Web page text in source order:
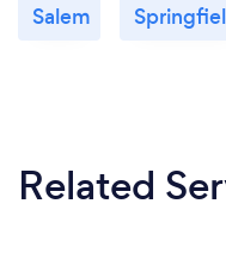
Salem
Related